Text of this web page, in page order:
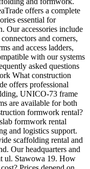
offers a complete
essential for
Our accessories include
and corners,
and access ladders,
with our systems
asked questions
What construction
offers professional
UNICO-73 frame
are available for both
formwork rental?
formwork rental
and logistics support.
scaffolding rental and
Our headquarters and
ul. Stawowa 19. How